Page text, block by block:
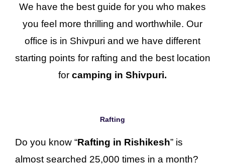
We have the best guide for you who makes
you feel more thrilling and worthwhile. Our
office is in Shivpuri and we have different
starting points for rafting and the best location
for camping in Shivpuri.
Rafting
Do you know “Rafting in Rishikesh” is
almost searched 25,000 times in a month?